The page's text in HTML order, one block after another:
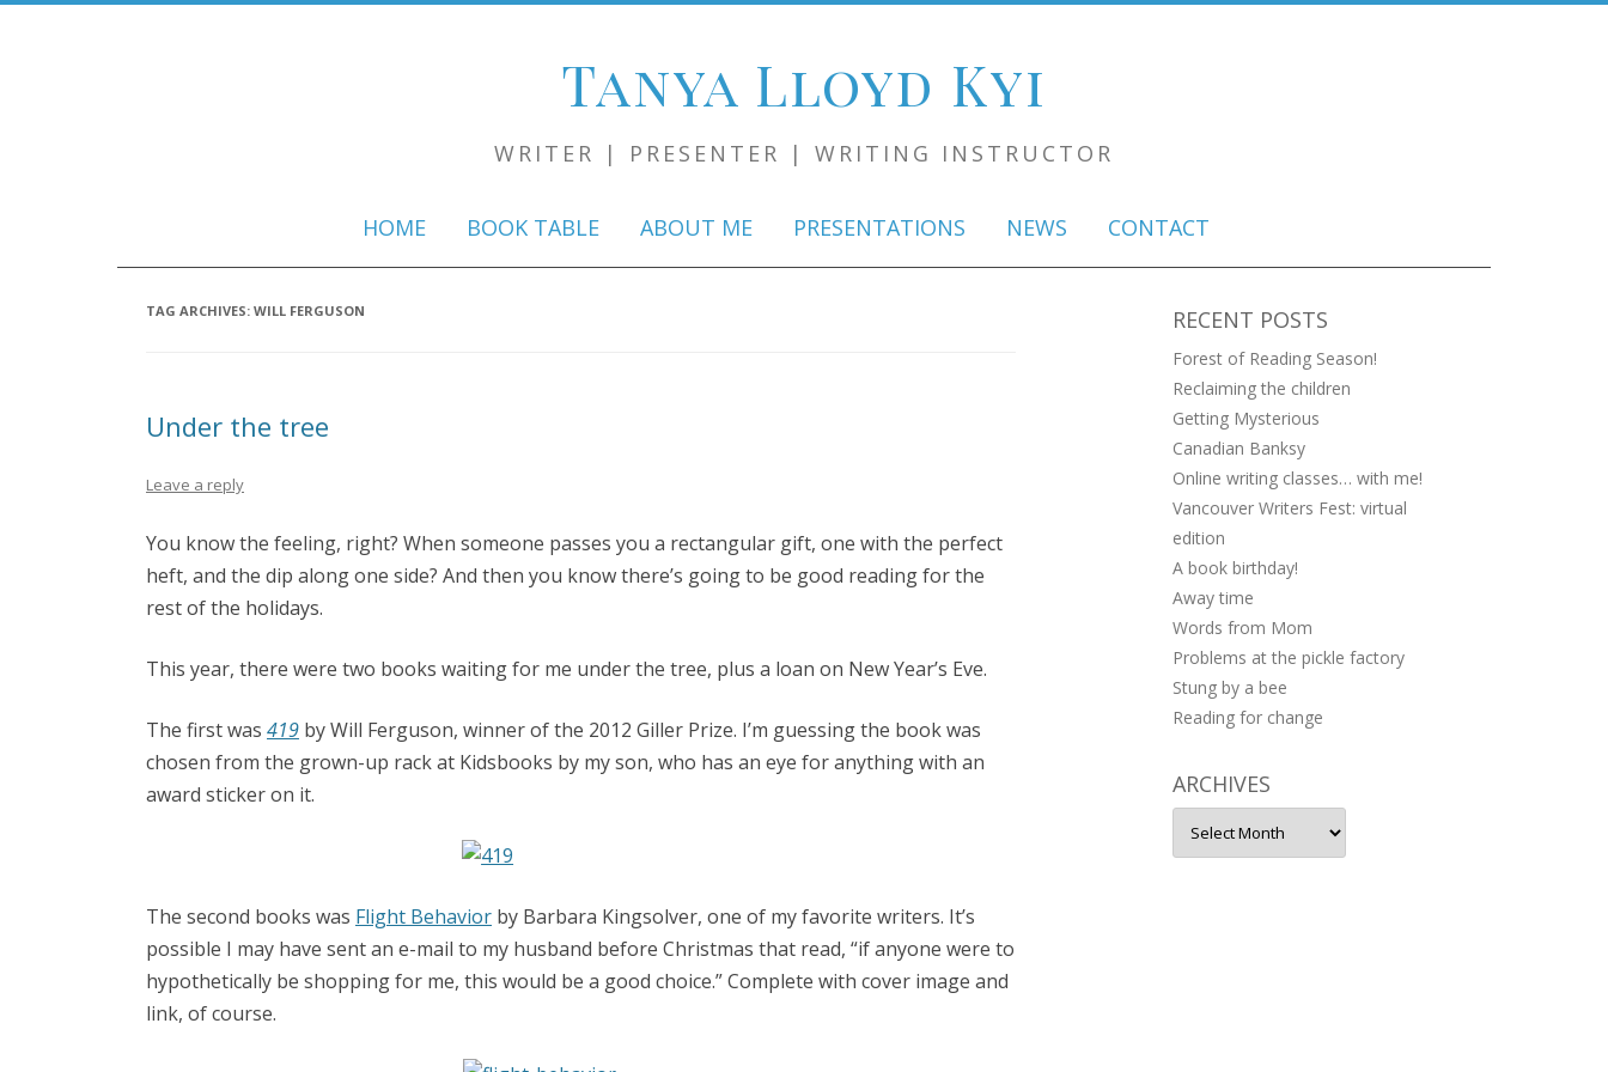
Tanya Lloyd Kyi
WRITER | PRESENTER | WRITING INSTRUCTOR
to
content
HOME BOOK TABLE ABOUT ME PRESENTATIONS NEWS CONTACT
TAG ARCHIVES: WILL FERGUSON
Under the tree
Leave a reply
You know the feeling, right? When someone passes you a rectangular gift, one with the perfect
heft, and the dip along one side? And then you know there’s going to be good reading for the
rest of the holidays.
This year, there were two books waiting for me under the tree, plus a loan on New Year’s Eve.
The first was 419 by Will Ferguson, winner of the 2012 Giller Prize. I’m guessing the book was
chosen from the grown-up rack at Kidsbooks by my son, who has an eye for anything with an
award sticker on it.
The second books was Flight Behavior by Barbara Kingsolver, one of my favorite writers. It’s
possible I may have sent an e-mail to my husband before Christmas that read, “if anyone were to
hypothetically be shopping for me, this would be a good choice.” Complete with cover image and
link, of course.
RECENT POSTS
Forest of Reading Season!
Reclaiming the children
Getting Mysterious
Canadian Banksy
Online writing classes… with me!
Vancouver Writers Fest: virtual
edition
A book birthday!
Away time
Words from Mom
Problems at the pickle factory
Stung by a bee
Reading for change
ARCHIVES
Archives